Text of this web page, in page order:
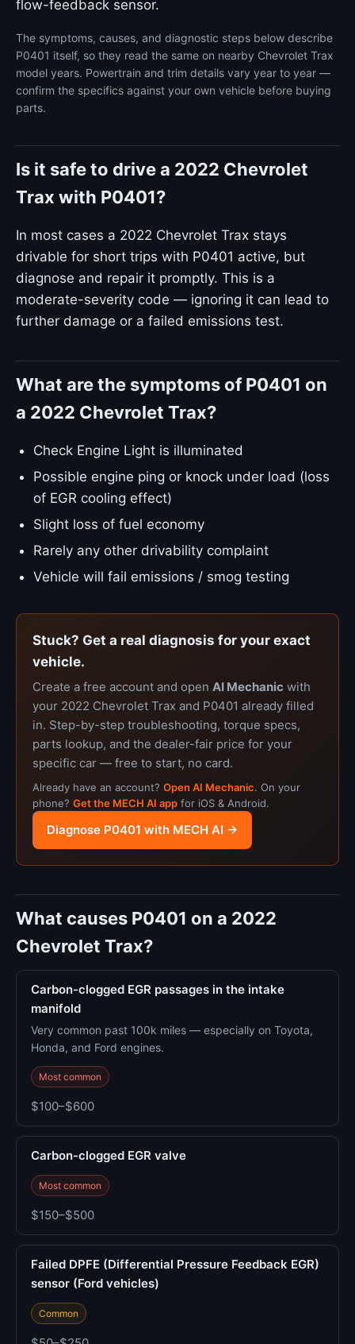
flow-feedback sensor.
The symptoms, causes, and diagnostic steps below describe
P0401 itself, so they read the same on nearby Chevrolet Trax
model years. Powertrain and trim details vary year to year —
confirm the specifics against your own vehicle before buying
parts.
Is it safe to drive a 2022 Chevrolet
Trax with P0401?
In most cases a 2022 Chevrolet Trax stays
drivable for short trips with P0401 active, but
diagnose and repair it promptly. This is a
moderate-severity code — ignoring it can lead to
further damage or a failed emissions test.
What are the symptoms of P0401 on
a 2022 Chevrolet Trax?
Check Engine Light is illuminated
Possible engine ping or knock under load (loss
of EGR cooling effect)
Slight loss of fuel economy
Rarely any other drivability complaint
Vehicle will fail emissions / smog testing
Stuck? Get a real diagnosis for your exact
vehicle.
Create a free account and open AI Mechanic with
your 2022 Chevrolet Trax and P0401 already filled
in. Step-by-step troubleshooting, torque specs,
parts lookup, and the dealer-fair price for your
specific car — free to start, no card.
Already have an account? Open AI Mechanic. On your
phone? Get the MECH AI app for iOS & Android.
Diagnose P0401 with MECH AI →
What causes P0401 on a 2022
Chevrolet Trax?
Carbon-clogged EGR passages in the intake
manifold
Very common past 100k miles — especially on Toyota,
Honda, and Ford engines.
Most common
$100–$600
Carbon-clogged EGR valve
Most common
$150–$500
Failed DPFE (Differential Pressure Feedback EGR)
sensor (Ford vehicles)
Common